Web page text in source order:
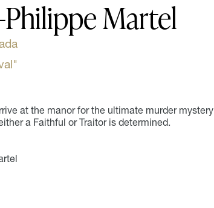
Philippe Martel
at the manor for the ultimate murder mystery
a Faithful or Traitor is determined.